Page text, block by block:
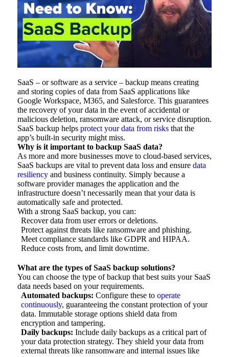
SaaS – or software as a service – backup means creating
and storing copies of data from SaaS applications like
Google Workspace, M365, and Salesforce. This guarantees
the recovery of your data in the event of accidental or
malicious deletion, ransomware attack, or service disruption.
SaaS backup helps protect your data from risksthat the
app’s built-in security might miss.
Why is it important to backup SaaS data?
As more and more businesses move to cloud-based services,
SaaS backups are vital to prevent data loss and ensure data
resiliencyand business continuity. Simply because a
software provider manages the application and the
infrastructure doesn’t necessarily mean that your data is
automatically safe and protected.
With a strong SaaS backup, you can:
Recover data from user errors or deletions.
Protect against threats like ransomware and phishing.
Meet compliance standards like GDPR and HIPAA.
Reduce costs from, and limit downtime.
What are the types of SaaS backup solutions?
You can choose the type of backup that best suits your SaaS
data needs based on your requirements.
Automated backups: Configure these to operate
continuously, guaranteeing the constant protection of your
data. Immutable storage options shield data from
encryption and tampering.
Daily backups: Include daily backups as a critical part of
your data protection strategy. They shield your data from
external threats like ransomware and internal issues like